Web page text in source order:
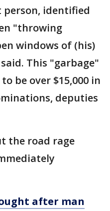
person, identified
"throwing
windows of (his)
This "garbage"
be over $15,000 in
deputies
the road rage
after man